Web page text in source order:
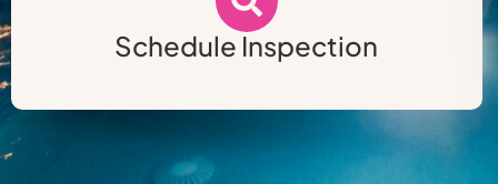
Schedule Inspection